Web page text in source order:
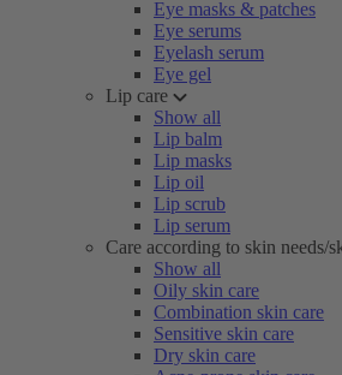
Eye masks & patches
Eye serums
Eyelash serum
Eye gel
Lip care
Show all
Lip balm
Lip masks
Lip oil
Lip scrub
Lip serum
Care according to skin needs/
Show all
Oily skin care
Combination skin care
Sensitive skin care
Dry skin care